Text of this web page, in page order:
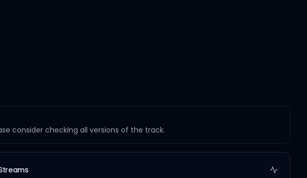
consider checking all versions of the track.